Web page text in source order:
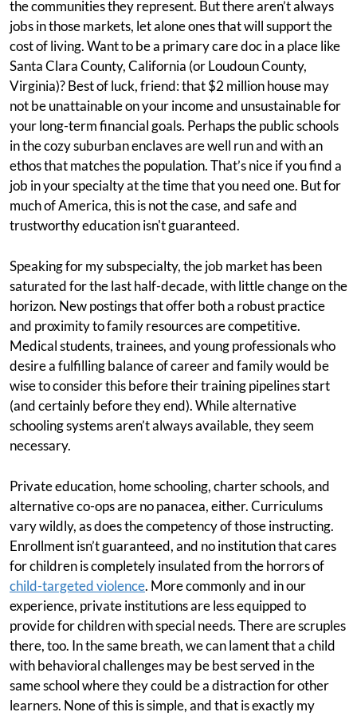
the communities they represent. But there aren’t always
jobs in those markets, let alone ones that will support the
cost of living. Want to be a primary care doc in a place like
Santa Clara County, California (or Loudoun County,
Virginia)? Best of luck, friend: that $2 million house may
not be unattainable on your income and unsustainable for
your long-term financial goals. Perhaps the public schools
in the cozy suburban enclaves are well run and with an
ethos that matches the population. That’s nice if you find a
job in your specialty at the time that you need one. But for
much of America, this is not the case, and safe and
trustworthy education isn't guaranteed.
Speaking for my subspecialty, the job market has been
saturated for the last half-decade, with little change on the
horizon. New postings that offer both a robust practice
and proximity to family resources are competitive.
Medical students, trainees, and young professionals who
desire a fulfilling balance of career and family would be
wise to consider this before their training pipelines start
(and certainly before they end). While alternative
schooling systems aren’t always available, they seem
necessary.
Private education, home schooling, charter schools, and
alternative co-ops are no panacea, either. Curriculums
vary wildly, as does the competency of those instructing.
Enrollment isn’t guaranteed, and no institution that cares
for children is completely insulated from the horrors of
child-targeted violence. More commonly and in our
experience, private institutions are less equipped to
provide for children with special needs. There are scruples
there, too. In the same breath, we can lament that a child
with behavioral challenges may be best served in the
same school where they could be a distraction for other
learners. None of this is simple, and that is exactly my